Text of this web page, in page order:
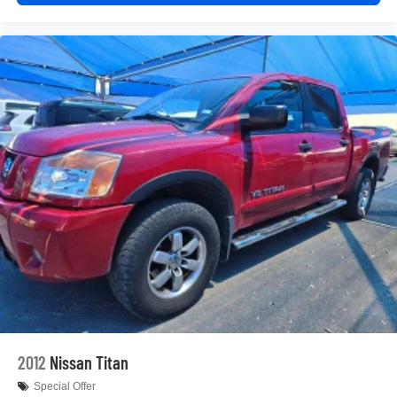
feels like a chore. With 8-way driver seat, finding the
perfect position is easy, so you can sit back, (or up, or a
little forward), relax and enjoy the journey.
Dual zone front climate controls - comfort is on your
side. They’re too hot, so you change the temp and
now…. you’re too cold. Stop the wild temperature
swings inside the cabin with dual zone front climate
controls. The driver and front passenger can set their
individual preference so no one has to settle for the
unhappy medium. Find your own comfort zone with
dual zone front climate controls.
Rear seats fixed or removable: Fixed rear seats
Fold-up rear seat cushion - up for whatever. Sometimes
you need a little more floorspace for your cargo and
fold-up rear seat cushion makes it easy to get it. With
very little effort the seat cushion folds up against the
up rear seat cushion, it all fits.
Passenger seat direction
2012 Nissan Titan
Special Offer